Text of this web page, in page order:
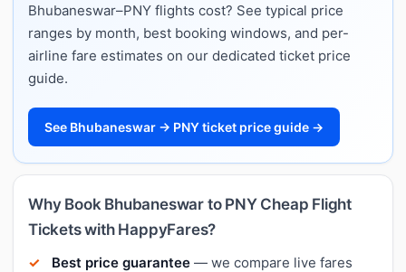
Bhubaneswar–PNY flights cost? See typical price
ranges by month, best booking windows, and per-
airline fare estimates on our dedicated ticket price
guide.
See Bhubaneswar → PNY ticket price guide →
Why Book Bhubaneswar to PNY Cheap Flight
Tickets with HappyFares?
Best price guarantee — we compare live fares